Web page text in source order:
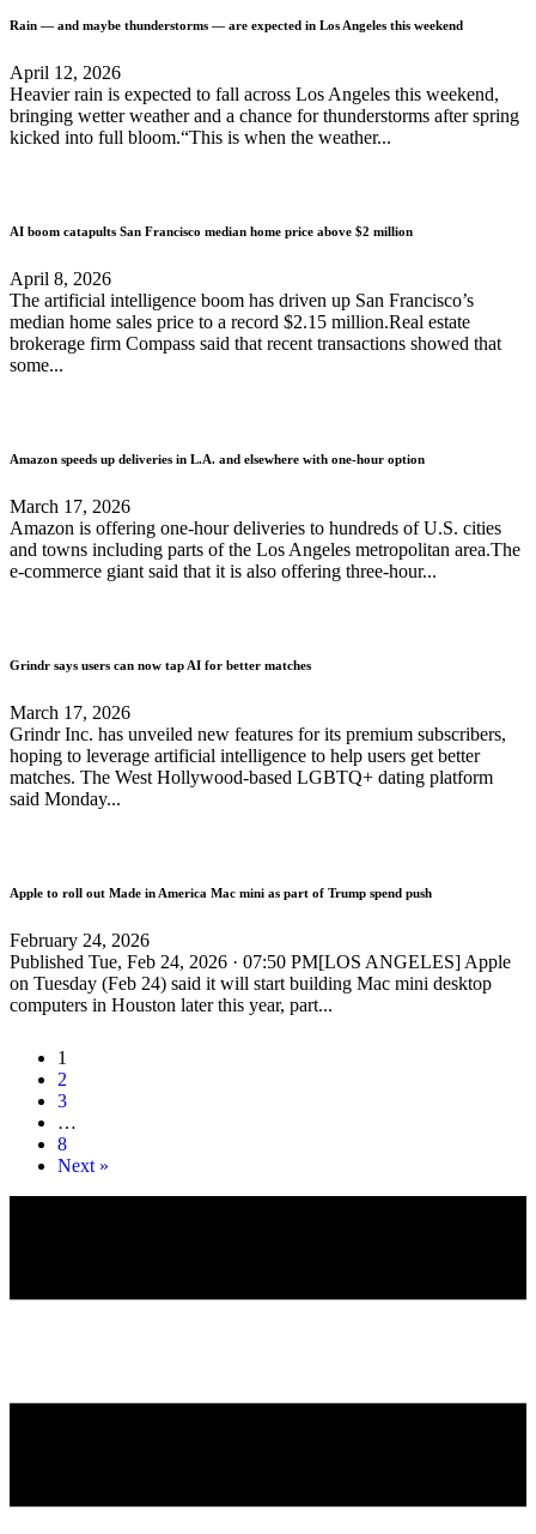
Rain — and maybe thunderstorms — are expected in Los Angeles this weekend
April 12, 2026
Heavier rain is expected to fall across Los Angeles this weekend,
bringing wetter weather and a chance for thunderstorms after spring
kicked into full bloom.“This is when the weather...
AI boom catapults San Francisco median home price above $2 million
April 8, 2026
The artificial intelligence boom has driven up San Francisco’s
median home sales price to a record $2.15 million.Real estate
brokerage firm Compass said that recent transactions showed that
some...
Amazon speeds up deliveries in L.A. and elsewhere with one-hour option
March 17, 2026
Amazon is offering one-hour deliveries to hundreds of U.S. cities
and towns including parts of the Los Angeles metropolitan area.The
e-commerce giant said that it is also offering three-hour...
Grindr says users can now tap AI for better matches
March 17, 2026
Grindr Inc. has unveiled new features for its premium subscribers,
hoping to leverage artificial intelligence to help users get better
matches. The West Hollywood-based LGBTQ+ dating platform
said Monday...
Apple to roll out Made in America Mac mini as part of Trump spend push
February 24, 2026
Published Tue, Feb 24, 2026 · 07:50 PM[LOS ANGELES] Apple
on Tuesday (Feb 24) said it will start building Mac mini desktop
computers in Houston later this year, part...
1
2
3
…
8
Next »